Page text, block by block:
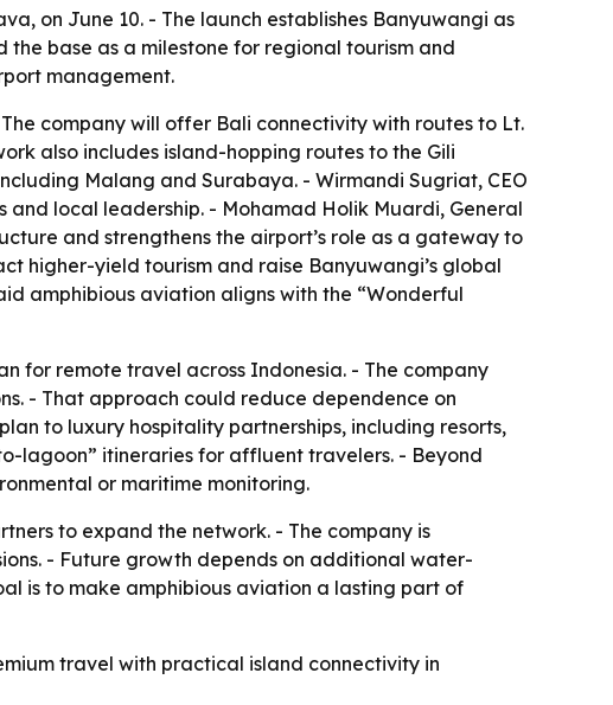
on June 10. - The launch establishes Banyuwangi as
the base as a milestone for regional tourism and
management.
company will offer Bali connectivity with routes to Lt.
also includes island-hopping routes to the Gili
Malang and Surabaya. - Wirmandi Sugriat, CEO
local leadership. - Mohamad Holik Muardi, General
and strengthens the airport’s role as a gateway to
higher-yield tourism and raise Banyuwangi’s global
amphibious aviation aligns with the “Wonderful
for remote travel across Indonesia. - The company
- That approach could reduce dependence on
to luxury hospitality partnerships, including resorts,
lagoon” itineraries for affluent travelers. - Beyond
or maritime monitoring.
to expand the network. - The company is
- Future growth depends on additional water-
is to make amphibious aviation a lasting part of
travel with practical island connectivity in